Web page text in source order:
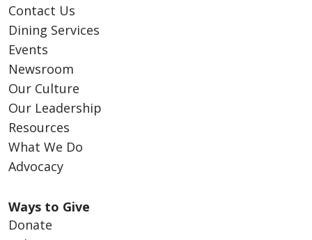
Contact Us
Dining Services
Events
Newsroom
Our Culture
Our Leadership
Resources
What We Do
Advocacy
Ways to Give
Donate